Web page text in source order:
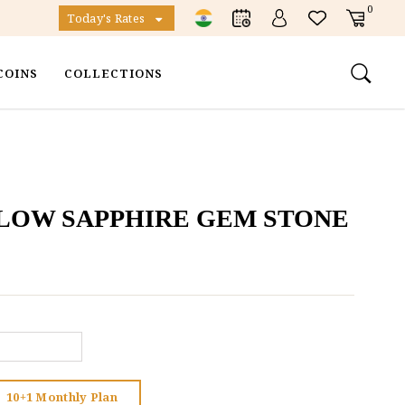
Today's Rates
0
COLLECTIONS
SAPPHIRE GEM STONE
10+1 Monthly Plan